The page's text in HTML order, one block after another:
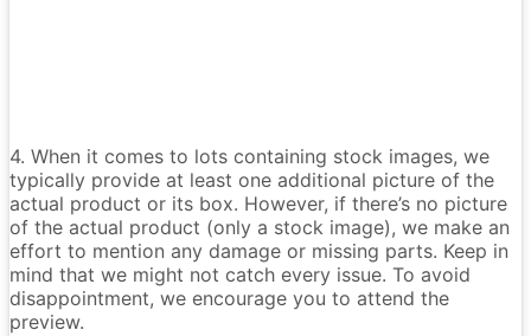
4. When it comes to lots containing stock images, we
typically provide at least one additional picture of the
actual product or its box. However, if there’s no picture
of the actual product (only a stock image), we make an
effort to mention any damage or missing parts. Keep in
mind that we might not catch every issue. To avoid
disappointment, we encourage you to attend the
preview.